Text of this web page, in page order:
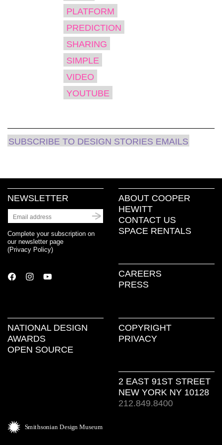
PLATFORM
PREDICTION
SHARING
SIMPLE
VIDEO
YOUTUBE
SUBSCRIBE TO DESIGN STORIES EMAILS
NEWSLETTER
Complete your subscription on
our newsletter page
(Privacy Policy)
ABOUT COOPER
HEWITT
CONTACT US
SPACE RENTALS
CAREERS
PRESS
NATIONAL DESIGN
AWARDS
OPEN SOURCE
COPYRIGHT
PRIVACY
2 EAST 91ST STREET
NEW YORK NY 10128
212.849.8400